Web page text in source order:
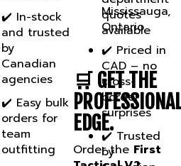
available
🛒 GET THE
EDGE.
Order theFirst
Tactical V2
and trusted
by
Canadian
agencies
✔️ Easy bulk
orders for
team
outfitting
Ontario
✔️ Priced in
CAD – no
cross-
border
surprises
✔️ Trusted
by
Canadian